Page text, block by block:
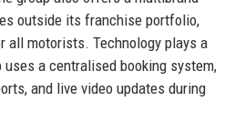
outside its franchise portfolio,
all motorists. Technology plays a
uses a centralised booking system,
and live video updates during